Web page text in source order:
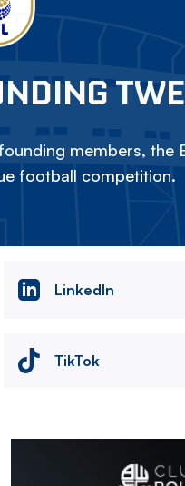
members, the
football competition.
LinkedIn
TikTok